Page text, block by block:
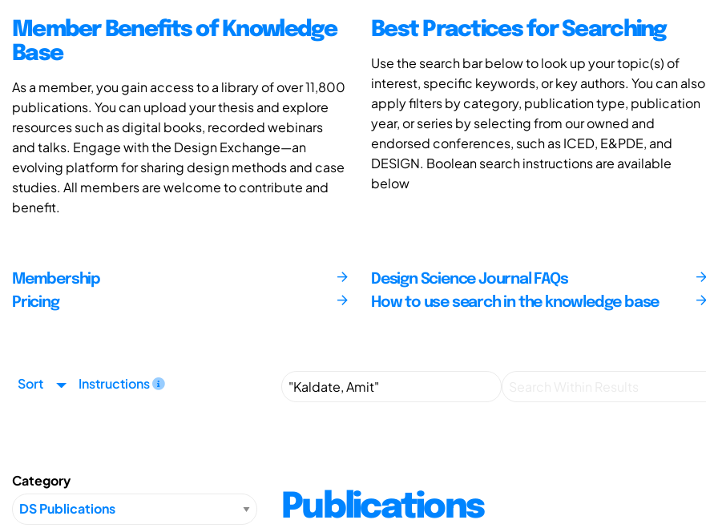
Member Benefits of Knowledge
Base
As a member, you gain access to a library of over 11,800
publications. You can upload your thesis and explore
resources such as digital books, recorded webinars
and talks. Engage with the Design Exchange—an
evolving platform for sharing design methods and case
studies. All members are welcome to contribute and
benefit.
Best Practices for Searching
Use the search bar below to look up your topic(s) of
interest, specific keywords, or key authors. You can also
apply filters by category, publication type, publication
year, or series by selecting from our owned and
endorsed conferences, such as ICED, E&PDE, and
DESIGN. Boolean search instructions are available
below
Membership
Pricing
Design Science Journal FAQs
How to use search in the knowledge base
Sort Instructions
Category
Publications